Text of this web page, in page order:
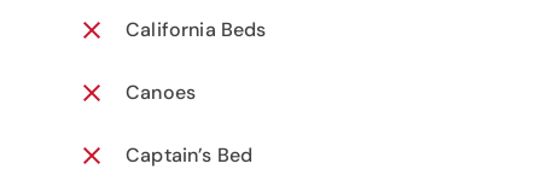
California Beds
Canoes
Captain’s Bed